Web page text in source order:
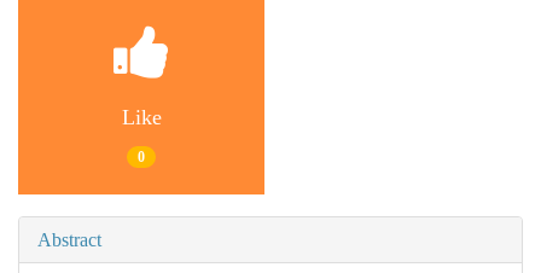
Like
0
Abstract